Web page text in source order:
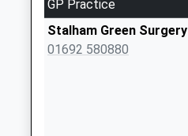
Collection:09:00
Saturday Last
Collection:07:00
GP Practice
Stalham Green Surgery
01692 580880